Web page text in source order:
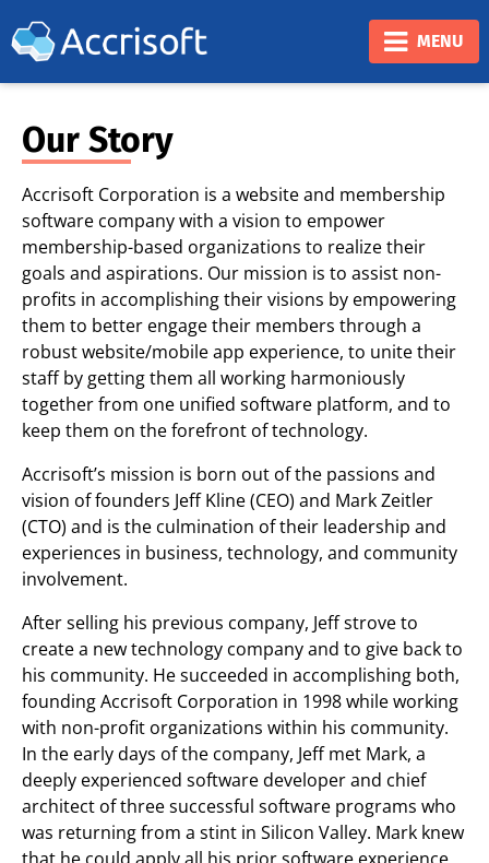
❮ ❯
MENU
Our Story
Accrisoft Corporation is a website and membership
software company with a vision to empower
membership-based organizations to realize their
goals and aspirations. Our mission is to assist non-
profits in accomplishing their visions by empowering
them to better engage their members through a
robust website/mobile app experience, to unite their
staff by getting them all working harmoniously
together from one unified software platform, and to
keep them on the forefront of technology.
Accrisoft’s mission is born out of the passions and
vision of founders Jeff Kline (CEO) and Mark Zeitler
(CTO) and is the culmination of their leadership and
experiences in business, technology, and community
involvement.
After selling his previous company, Jeff strove to
create a new technology company and to give back to
his community. He succeeded in accomplishing both,
founding Accrisoft Corporation in 1998 while working
with non-profit organizations within his community.
In the early days of the company, Jeff met Mark, a
deeply experienced software developer and chief
architect of three successful software programs who
was returning from a stint in Silicon Valley. Mark knew